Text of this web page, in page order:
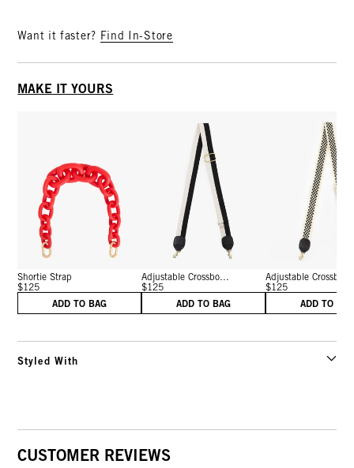
Want it faster? Find In-Store
MAKE IT YOURS
Shortie Strap
$125
ADD TO BAG
Adjustable Crossbo...
$125
ADD TO BAG
Adjustable Crossbo...
$125
ADD TO
Styled With
CUSTOMER REVIEWS